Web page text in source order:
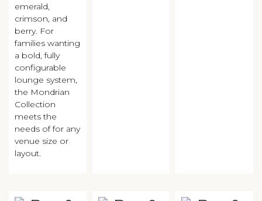
emerald,
crimson, and
berry. For
families wanting
a bold, fully
configurable
lounge system,
the Mondrian
Collection
meets the
needs of for any
venue size or
layout.